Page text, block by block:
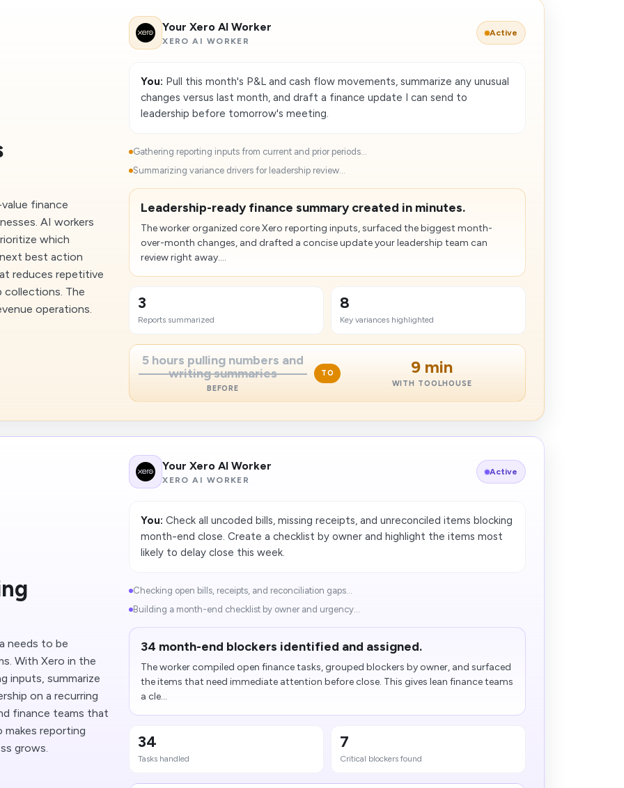
finance
AI workers
which
best action
reduces repetitive
collections. The
operations.
Your Xero AI Worker
XERO AI WORKER
Active
You: Pull this month's P&L and cash flow movements, summarize any unusual
changes versus last month, and draft a finance update I can send to
leadership before tomorrow's meeting.
Gathering reporting inputs from current and prior periods...
Summarizing variance drivers for leadership review...
Leadership-ready finance summary created in minutes.
The worker organized core Xero reporting inputs, surfaced the biggest month-
over-month changes, and drafted a concise update your leadership team can
review right away....
3
Reports summarized
8
Key variances highlighted
5 hours pulling numbers and
writing summaries
BEFORE
TO 9 min
WITH TOOLHOUSE
needs to be
With Xero in the
inputs, summarize
on a recurring
finance teams that
reporting
grows.
Your Xero AI Worker
XERO AI WORKER
Active
You: Check all uncoded bills, missing receipts, and unreconciled items blocking
month-end close. Create a checklist by owner and highlight the items most
likely to delay close this week.
Checking open bills, receipts, and reconciliation gaps...
Building a month-end checklist by owner and urgency...
34 month-end blockers identified and assigned.
The worker compiled open finance tasks, grouped blockers by owner, and surfaced
the items that need immediate attention before close. This gives lean finance teams
a cle...
34
Tasks handled
7
Critical blockers found